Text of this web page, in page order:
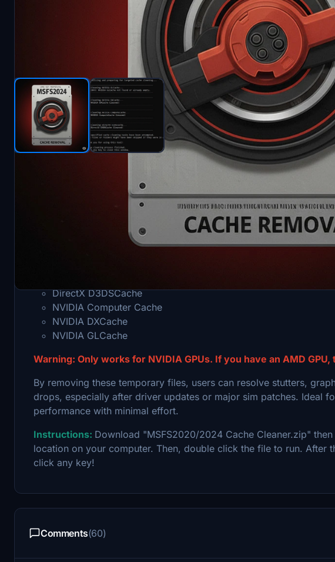
MSFS2020/2024 Cache Cleaner
DirectX D3DSCache
NVIDIA Computer Cache
NVIDIA DXCache
NVIDIA GLCache
Warning: Only works for NVIDIA GPUs. If you have an AMD
By removing these temporary files, users can resolve stutters,
drops, especially after driver updates or major sim patches. Ideal
performance with minimal effort.
Instructions: Download "MSFS2020/2024 Cache Cleaner.zip"
location on your computer. Then, double click the file to run. After
click any key!
Comments(60)